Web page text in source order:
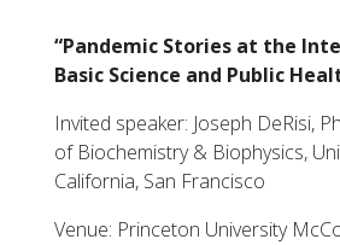
“Pandemic Stories at the
Basic Science and Public
Invited speaker: Joseph DeRisi,
of Biochemistry & Biophysics,
California, San Francisco
Venue: Princeton University